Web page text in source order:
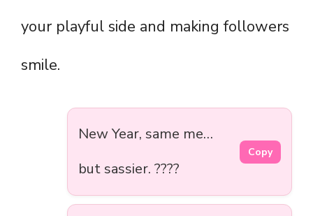
your playful side and making followers
smile.
New Year, same me…
but sassier. ????
Copy